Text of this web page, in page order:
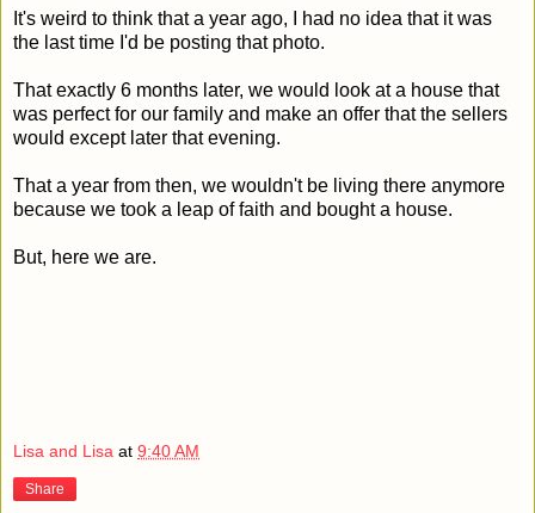
It's weird to think that a year ago, I had no idea that it was
the last time I'd be posting that photo.
That exactly 6 months later, we would look at a house that
was perfect for our family and make an offer that the sellers
would except later that evening.
That a year from then, we wouldn't be living there anymore
because we took a leap of faith and bought a house.
But, here we are.
Lisa and Lisa at 9:40 AM
Share